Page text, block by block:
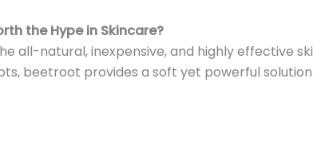
the Hype in Skincare?
all-natural, inexpensive, and highly effective
beetroot provides a soft yet powerful